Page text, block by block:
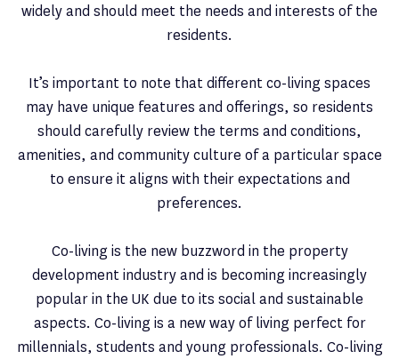
widely and should meet the needs and interests of the
residents.
It’s important to note that different co-living spaces
may have unique features and offerings, so residents
should carefully review the terms and conditions,
amenities, and community culture of a particular space
to ensure it aligns with their expectations and
preferences.
Co-living is the new buzzword in the property
development industry and is becoming increasingly
popular in the UK due to its social and sustainable
aspects. Co-living is a new way of living perfect for
millennials, students and young professionals. Co-living